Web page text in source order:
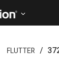
FLUTTER